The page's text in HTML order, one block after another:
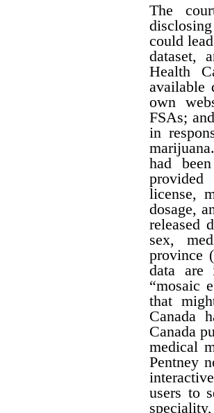
The
could
dataset,
Health
available
own
FSAs;
in
had
license,
dosage,
released
sex,
province
data are
“mosaic
that
Canada
Canada
medical
Pentney
users to